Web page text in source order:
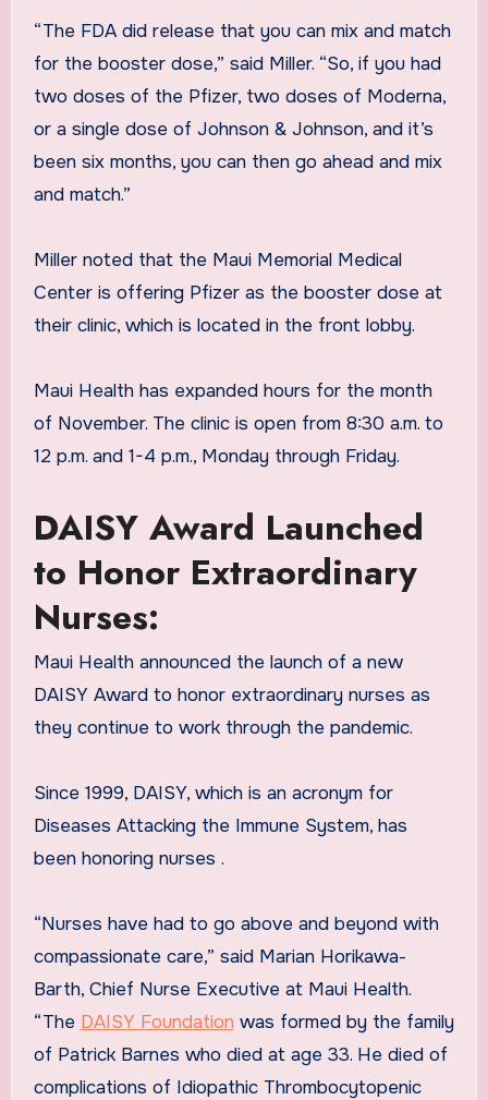
“The FDA did release that you can mix and match
for the booster dose,” said Miller. “So, if you had
two doses of the Pfizer, two doses of Moderna,
or a single dose of Johnson & Johnson, and it’s
been six months, you can then go ahead and mix
and match.”
Miller noted that the Maui Memorial Medical
Center is offering Pfizer as the booster dose at
their clinic, which is located in the front lobby.
Maui Health has expanded hours for the month
of November. The clinic is open from 8:30 a.m. to
12 p.m. and 1-4 p.m., Monday through Friday.
DAISY Award Launched
to Honor Extraordinary
Nurses:
Maui Health announced the launch of a new
DAISY Award to honor extraordinary nurses as
they continue to work through the pandemic.
Since 1999, DAISY, which is an acronym for
Diseases Attacking the Immune System, has
been honoring nurses .
“Nurses have had to go above and beyond with
compassionate care,” said Marian Horikawa-
Barth, Chief Nurse Executive at Maui Health.
“The DAISY Foundation was formed by the family
of Patrick Barnes who died at age 33. He died of
complications of Idiopathic Thrombocytopenic